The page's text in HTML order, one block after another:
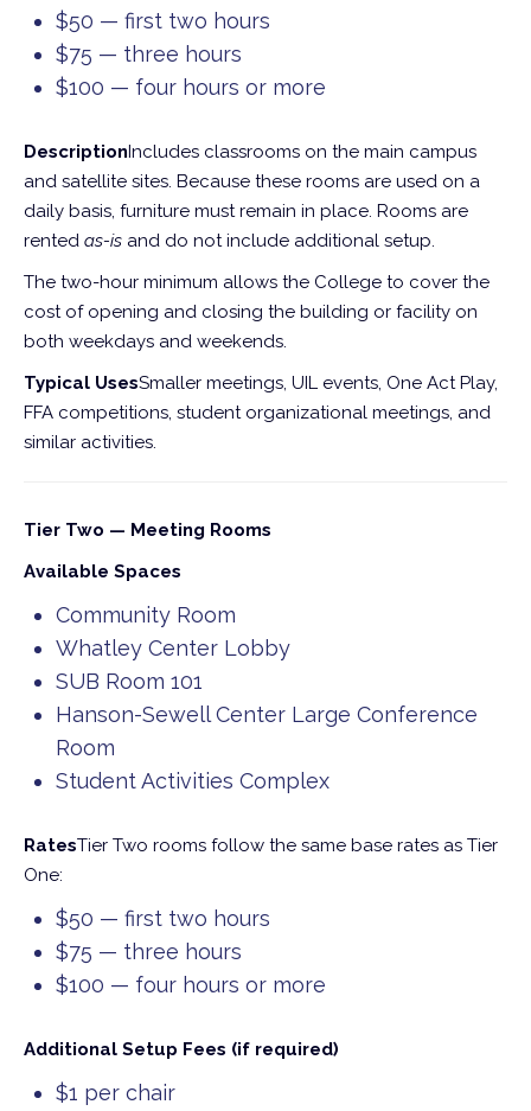
$50 — first two hours
$75 — three hours
$100 — four hours or more
DescriptionIncludes classrooms on the main campus
and satellite sites. Because these rooms are used on a
daily basis, furniture must remain in place. Rooms are
rented as-is and do not include additional setup.
The two-hour minimum allows the College to cover the
cost of opening and closing the building or facility on
both weekdays and weekends.
Typical UsesSmaller meetings, UIL events, One Act Play,
FFA competitions, student organizational meetings, and
similar activities.
Tier Two — Meeting Rooms
Available Spaces
Community Room
Whatley Center Lobby
SUB Room 101
Hanson-Sewell Center Large Conference
Room
Student Activities Complex
RatesTier Two rooms follow the same base rates as Tier
One:
$50 — first two hours
$75 — three hours
$100 — four hours or more
Additional Setup Fees (if required)
$1 per chair